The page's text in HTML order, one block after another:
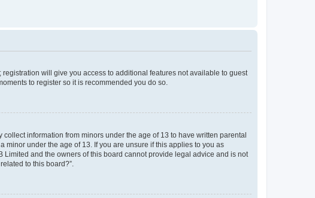
will give you access to additional features not available to guest
to register so it is recommended you do so.
information from minors under the age of 13 to have written parental
under the age of 13. If you are unsure if this applies to you as
and the owners of this board cannot provide legal advice and is not
to this board?”.